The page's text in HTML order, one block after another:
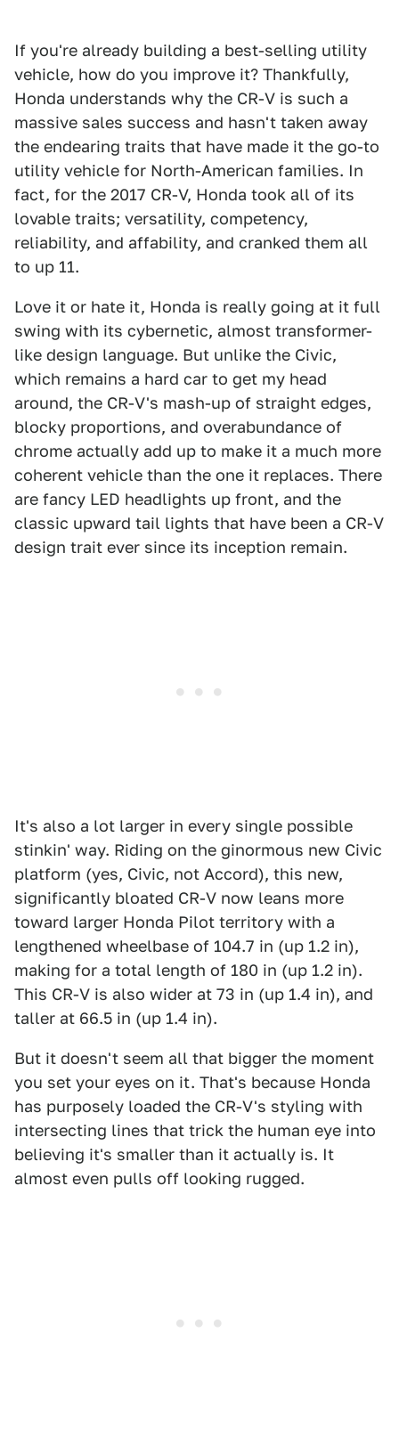
If you're already building a best-selling utility
vehicle, how do you improve it? Thankfully,
Honda understands why the CR-V is such a
massive sales success and hasn't taken away
the endearing traits that have made it the go-to
utility vehicle for North-American families. In
fact, for the 2017 CR-V, Honda took all of its
lovable traits; versatility, competency,
reliability, and affability, and cranked them all
to up 11.
Love it or hate it, Honda is really going at it full
swing with its cybernetic, almost transformer-
like design language. But unlike the Civic,
which remains a hard car to get my head
around, the CR-V's mash-up of straight edges,
blocky proportions, and overabundance of
chrome actually add up to make it a much more
coherent vehicle than the one it replaces. There
are fancy LED headlights up front, and the
classic upward tail lights that have been a CR-V
design trait ever since its inception remain.
It's also a lot larger in every single possible
stinkin' way. Riding on the ginormous new Civic
platform (yes, Civic, not Accord), this new,
significantly bloated CR-V now leans more
toward larger Honda Pilot territory with a
lengthened wheelbase of 104.7 in (up 1.2 in),
making for a total length of 180 in (up 1.2 in).
This CR-V is also wider at 73 in (up 1.4 in), and
taller at 66.5 in (up 1.4 in).
But it doesn't seem all that bigger the moment
you set your eyes on it. That's because Honda
has purposely loaded the CR-V's styling with
intersecting lines that trick the human eye into
believing it's smaller than it actually is. It
almost even pulls off looking rugged.